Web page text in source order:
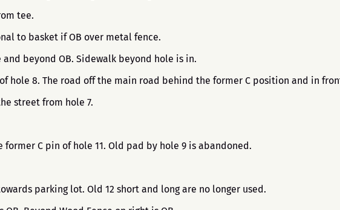
tee.
to basket if OB over metal fence.
beyond OB. Sidewalk beyond hole is in.
hole 8. The road off the main road behind the former C position and in
street from hole 7.
C pin of hole 11. Old pad by hole 9 is abandoned.
parking lot. Old 12 short and long are no longer used.